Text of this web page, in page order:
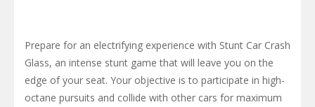
Prepare for an electrifying experience with Stunt Car Crash
Glass, an intense stunt game that will leave you on the
edge of your seat. Your objective is to participate in high-
octane pursuits and collide with other cars for maximum